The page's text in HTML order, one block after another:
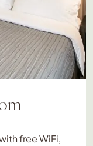
free WiFi,